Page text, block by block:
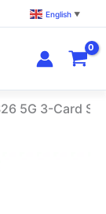
English ▼
5G 3-Card